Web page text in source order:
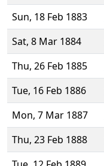
Sun, 18 Feb 1883
Sat, 8 Mar 1884
Thu, 26 Feb 1885
Tue, 16 Feb 1886
Mon, 7 Mar 1887
Thu, 23 Feb 1888